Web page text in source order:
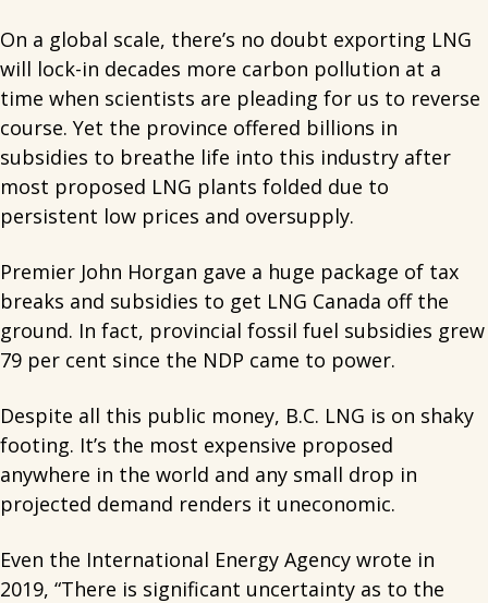
On a global scale, there’s no doubt exporting LNG
will lock-in decades more carbon pollution at a
time when scientists are pleading for us to reverse
course. Yet the province offered billions in
subsidies to breathe life into this industry after
most proposed LNG plants folded due to
persistent low prices and oversupply.
Premier John Horgan gave a huge package of tax
breaks and subsidies to get LNG Canada off the
ground. In fact, provincial fossil fuel subsidies grew
79 per cent since the NDP came to power.
Despite all this public money, B.C. LNG is on shaky
footing. It’s the most expensive proposed
anywhere in the world and any small drop in
projected demand renders it uneconomic.
Even the International Energy Agency wrote in
2019, “There is significant uncertainty as to the